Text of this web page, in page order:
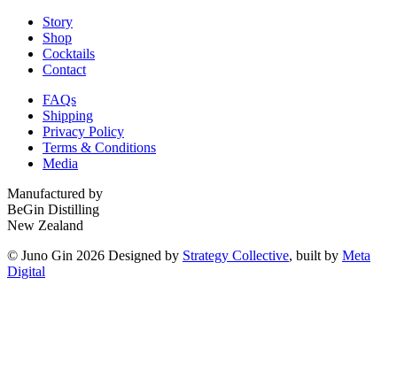
Story
Shop
Cocktails
Contact
FAQs
Shipping
Privacy Policy
Terms & Conditions
Media
Manufactured by
BeGin Distilling
New Zealand
© Juno Gin 2026 Designed by Strategy Collective, built by Meta
Digital